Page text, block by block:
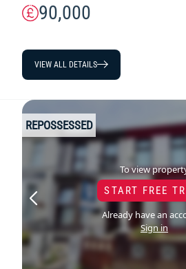
90,000
VIEW ALL DETAILS
To view
START FREE
Already have an
Sign in
REPOSSESSED